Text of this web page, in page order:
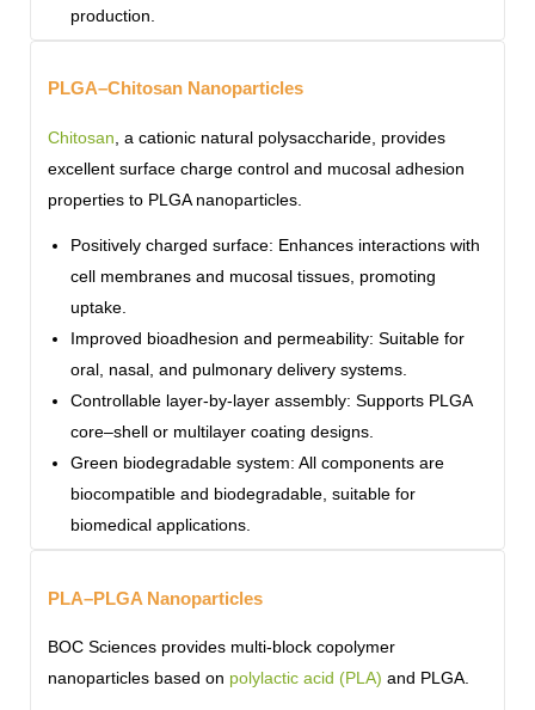
production.
PLGA–Chitosan Nanoparticles
Chitosan , a cationic natural polysaccharide, provides
excellent surface charge control and mucosal adhesion
properties to PLGA nanoparticles.
Positively charged surface: Enhances interactions with
cell membranes and mucosal tissues, promoting
uptake.
Improved bioadhesion and permeability: Suitable for
oral, nasal, and pulmonary delivery systems.
Controllable layer-by-layer assembly: Supports PLGA
core–shell or multilayer coating designs.
Green biodegradable system: All components are
biocompatible and biodegradable, suitable for
biomedical applications.
PLA–PLGA Nanoparticles
BOC Sciences provides multi-block copolymer
nanoparticles based on polylactic acid (PLA) and PLGA.